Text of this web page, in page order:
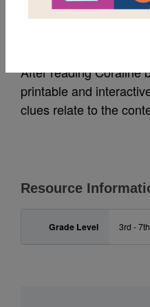
Coraline:
After reading Coraline
printable and
clues relate to the
Resource
Grade Level 3rd - 7th